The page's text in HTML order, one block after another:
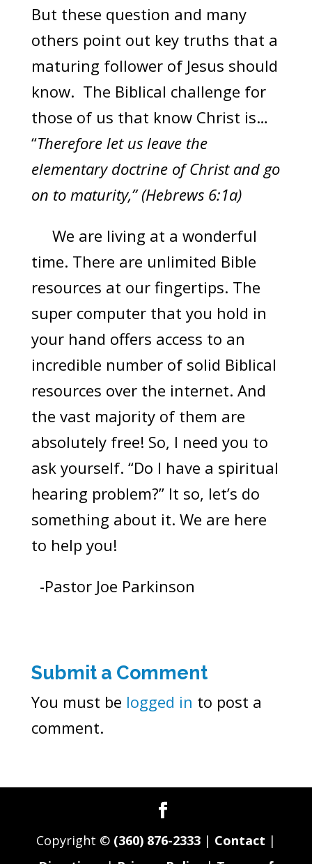
But these question and many
others point out key truths that a
maturing follower of Jesus should
know. The Biblical challenge for
those of us that know Christ is…
“Therefore let us leave the
elementary doctrine of Christ and go
on to maturity,” (Hebrews 6:1a)
We are living at a wonderful
time. There are unlimited Bible
resources at our fingertips. The
super computer that you hold in
your hand offers access to an
incredible number of solid Biblical
resources over the internet. And
the vast majority of them are
absolutely free! So, I need you to
ask yourself. “Do I have a spiritual
hearing problem?” It so, let’s do
something about it. We are here
to help you!
-Pastor Joe Parkinson
Submit a Comment
You must be logged in to post a
comment.
Copyright © (360) 876-2333| Contact |